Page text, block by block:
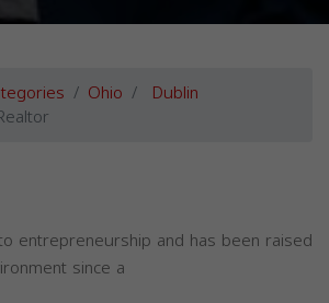
Ohio Dublin
entrepreneurship and has been raised
since a